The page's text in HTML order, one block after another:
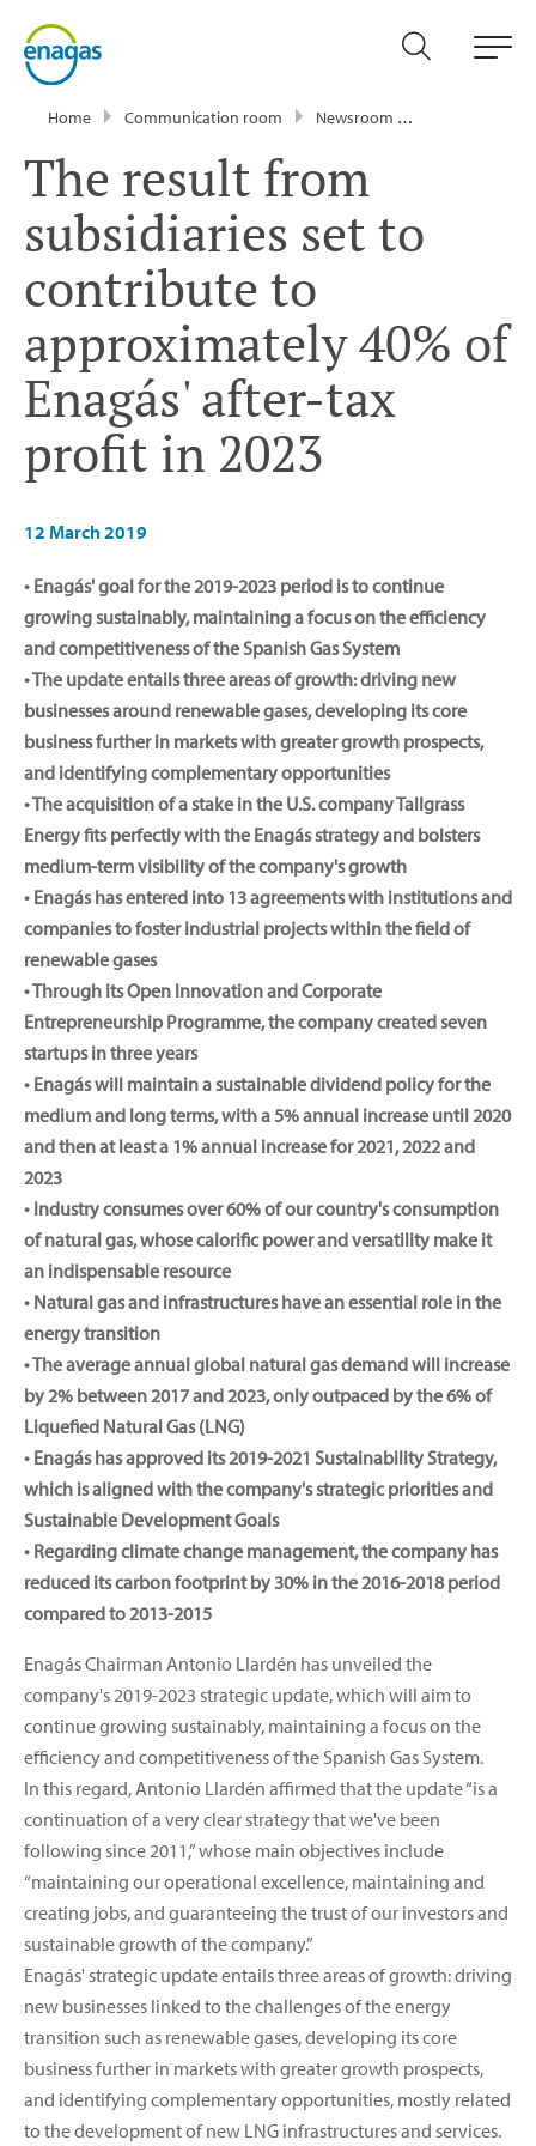
Home Communication room Newsroom
The result from
subsidiaries set to
contribute to
approximately 40% of
Enagás' after-tax
profit in 2023
12 March 2019
• Enagás' goal for the 2019-2023 period is to continue
growing sustainably, maintaining a focus on the efficiency
and competitiveness of the Spanish Gas System
• The update entails three areas of growth: driving new
businesses around renewable gases, developing its core
business further in markets with greater growth prospects,
and identifying complementary opportunities
• The acquisition of a stake in the U.S. company Tallgrass
Energy fits perfectly with the Enagás strategy and bolsters
medium-term visibility of the company's growth
• Enagás has entered into 13 agreements with institutions and
companies to foster industrial projects within the field of
renewable gases
• Through its Open Innovation and Corporate
Entrepreneurship Programme, the company created seven
startups in three years
• Enagás will maintain a sustainable dividend policy for the
medium and long terms, with a 5% annual increase until 2020
and then at least a 1% annual increase for 2021, 2022 and
2023
• Industry consumes over 60% of our country's consumption
of natural gas, whose calorific power and versatility make it
an indispensable resource
• Natural gas and infrastructures have an essential role in the
energy transition
• The average annual global natural gas demand will increase
by 2% between 2017 and 2023, only outpaced by the 6% of
Liquefied Natural Gas (LNG)
• Enagás has approved its 2019-2021 Sustainability Strategy,
which is aligned with the company's strategic priorities and
Sustainable Development Goals
• Regarding climate change management, the company has
reduced its carbon footprint by 30% in the 2016-2018 period
compared to 2013-2015
Enagás Chairman Antonio Llardén has unveiled the
company's 2019-2023 strategic update, which will aim to
continue growing sustainably, maintaining a focus on the
efficiency and competitiveness of the Spanish Gas System.
In this regard, Antonio Llardén affirmed that the update “is a
continuation of a very clear strategy that we've been
following since 2011,” whose main objectives include
“maintaining our operational excellence, maintaining and
creating jobs, and guaranteeing the trust of our investors and
sustainable growth of the company.”
Enagás' strategic update entails three areas of growth: driving
new businesses linked to the challenges of the energy
transition such as renewable gases, developing its core
business further in markets with greater growth prospects,
and identifying complementary opportunities, mostly related
to the development of new LNG infrastructures and services.